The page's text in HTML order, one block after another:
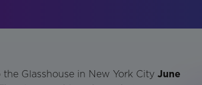
Glasshouse in New York City June